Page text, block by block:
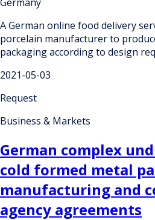
A German online food delivery
porcelain manufacturer to
packaging according to design
2021-05-03
Request
Business & Markets
German complex
cold formed metal
manufacturing and
agency agreements